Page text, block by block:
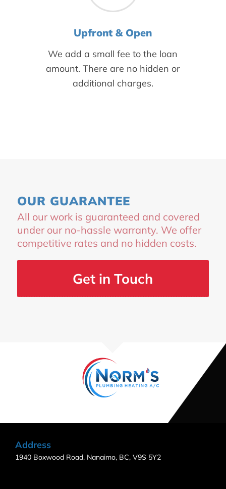
Upfront & Open
We add a small fee to the loan
amount. There are no hidden or
additional charges.
OUR GUARANTEE
All our work is guaranteed and covered
under our no-hassle warranty. We offer
competitive rates and no hidden costs.
Get in Touch
Address
1940 Boxwood Road, Nanaimo, BC, V9S 5Y2